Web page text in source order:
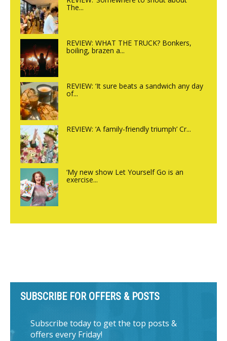
The...
REVIEW: WHAT THE TRUCK? Bonkers,
boiling, brazen a...
REVIEW: ‘It sure beats a sandwich any day
of...
REVIEW: ‘A family-friendly triumph’ Cr...
‘My new show Let Yourself Go is an
exercise...
SUBSCRIBE FOR OFFERS & POSTS
Subscribe today to get the top posts &
offers every Friday!